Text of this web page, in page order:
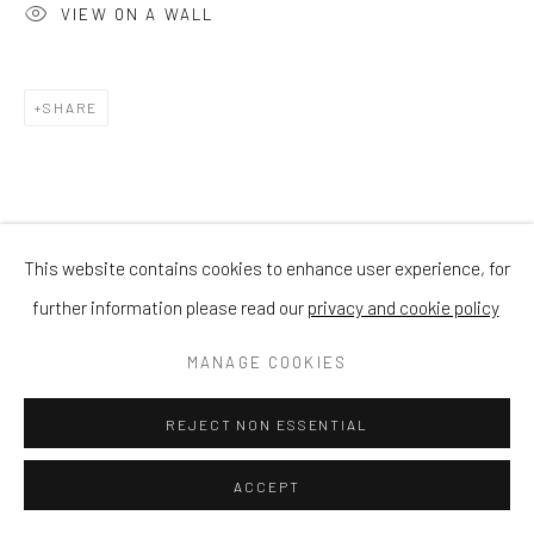
This website contains cookies to enhance user experience, for
further information please read our privacy and cookie policy
MANAGE COOKIES
REJECT NON ESSENTIAL
ACCEPT
VIEW ON A WALL
SHARE